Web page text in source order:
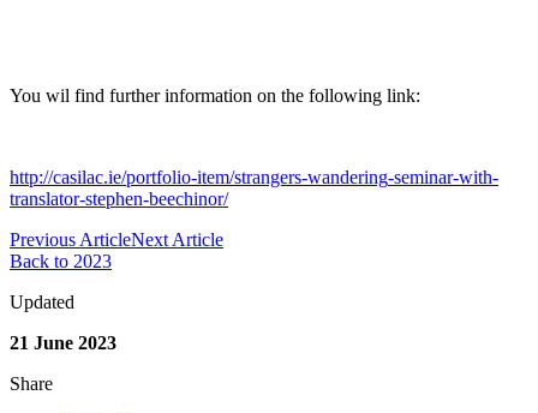
You wil find further information on the following link:
http://casilac.ie/portfolio-item/strangers-wandering-seminar-with-
translator-stephen-beechinor/
Previous ArticleNext Article
Back to 2023
Updated
21 June 2023
Share